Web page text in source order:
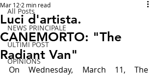
All Posts
NEWS PRINCIPALE
ULTIMI POST
OPINIONS
Luci d'artista.
CANEMORTO: "The
Radiant Van"
Mar 12 2 min read
On Wednesday, March 11, The